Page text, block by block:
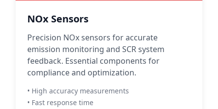
NOx Sensors
Precision NOx sensors for accurate
emission monitoring and SCR system
feedback. Essential components for
compliance and optimization.
• High accuracy measurements
• Fast response time